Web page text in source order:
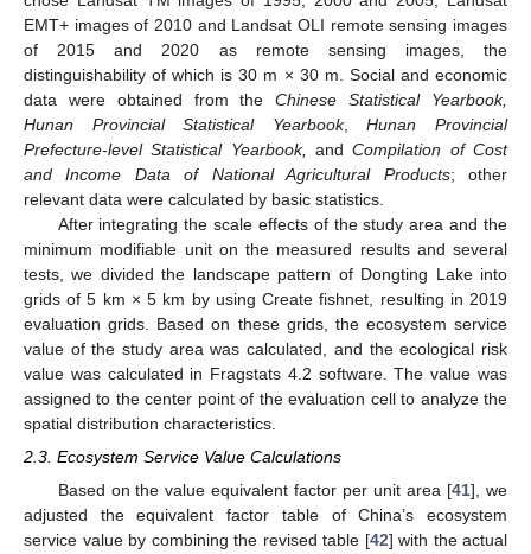
EMT+ images of 2010 and Landsat OLI remote sensing images
of 2015 and 2020 as remote sensing images, the
distinguishability of which is 30 m × 30 m. Social and economic
data were obtained from theChinese Statistical Yearbook,
Hunan Provincial Statistical Yearbook,Hunan Provincial
Prefecture-level Statistical Yearbook,
andCompilation of Cost
and Income Data of National Agricultural Products; other
relevant data were calculated by basic statistics.
After integrating the scale effects of the study area and the
minimum modifiable unit on the measured results and several
tests, we divided the landscape pattern of Dongting Lake into
grids of 5 km × 5 km by using Create fishnet, resulting in 2019
evaluation grids. Based on these grids, the ecosystem service
value of the study area was calculated, and the ecological risk
value was calculated in Fragstats 4.2 software. The value was
assigned to the center point of the evaluation cell to analyze the
spatial distribution characteristics.
2.3. Ecosystem Service Value Calculations
Based on the value equivalent factor per unit area [41], we
adjusted the equivalent factor table of China’s ecosystem
service value by combining the revised table [42] with the actual